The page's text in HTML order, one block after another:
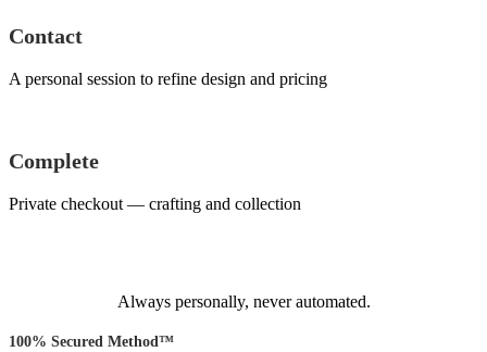
Contact
A personal session to refine design and pricing
Complete
Private checkout — crafting and collection
Always personally, never automated.
100% Secured Method™